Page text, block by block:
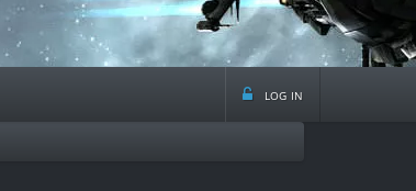
log in